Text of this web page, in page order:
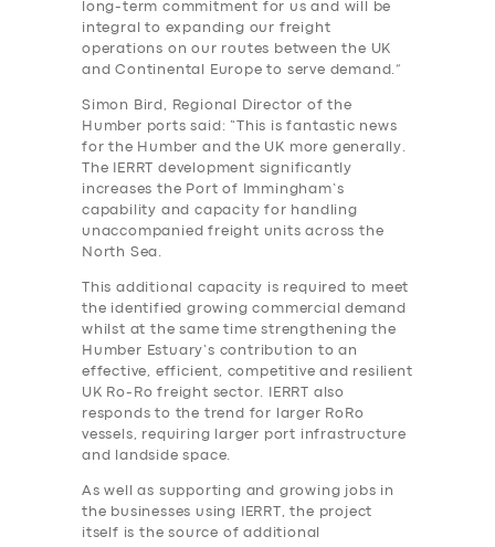
long-term commitment for us and will be
integral to expanding our freight
operations on our routes between the UK
and Continental Europe to serve demand.”
Simon Bird, Regional Director of the
Humber ports said: “This is fantastic news
for the Humber and the UK more generally.
The IERRT development significantly
increases the Port of Immingham’s
capability and capacity for handling
unaccompanied freight units across the
North Sea.
This additional capacity is required to meet
the identified growing commercial demand
whilst at the same time strengthening the
Humber Estuary’s contribution to an
effective, efficient, competitive and resilient
UK Ro-Ro freight sector. IERRT also
responds to the trend for larger RoRo
vessels, requiring larger port infrastructure
and landside space.
As well as supporting and growing jobs in
the businesses using IERRT, the project
itself is the source of additional